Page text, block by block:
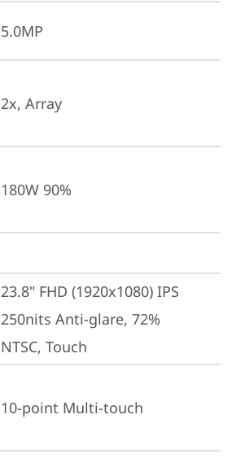
5.0MP
2x, Array
180W 90%
23.8" FHD (1920x1080) IPS
250nits Anti-glare, 72%
NTSC, Touch
10-point Multi-touch